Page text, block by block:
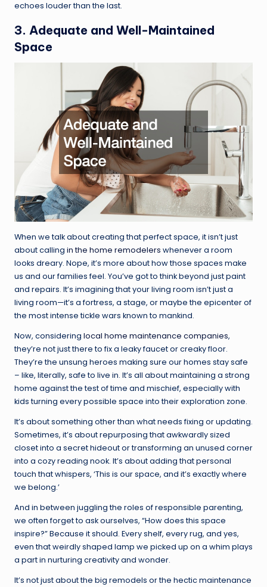
echoes louder than the last.
3. Adequate and Well-Maintained
Space
When we talk about creating that perfect space, it isn’t just
about calling in the home remodelers whenever a room
looks dreary. Nope, it’s more about how those spaces make
us and our families feel. You’ve got to think beyond just paint
and repairs. It’s imagining that your living room isn’t just a
living room—it’s a fortress, a stage, or maybe the epicenter of
the most intense tickle wars known to mankind.
Now, considering local home maintenance companies,
they’re not just there to fix a leaky faucet or creaky floor.
They’re the unsung heroes making sure our homes stay safe
– like, literally, safe to live in. It’s all about maintaining a strong
home against the test of time and mischief, especially with
kids turning every possible space into their exploration zone.
It’s about something other than what needs fixing or updating.
Sometimes, it’s about repurposing that awkwardly sized
closet into a secret hideout or transforming an unused corner
into a cozy reading nook. It’s about adding that personal
touch that whispers, ‘This is our space, and it’s exactly where
we belong.’
And in between juggling the roles of responsible parenting,
we often forget to ask ourselves, “How does this space
inspire?” Because it should. Every shelf, every rug, and yes,
even that weirdly shaped lamp we picked up on a whim plays
a part in nurturing creativity and wonder.
It’s not just about the big remodels or the hectic maintenance